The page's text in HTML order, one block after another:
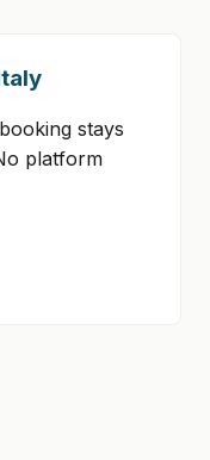
stays
platform